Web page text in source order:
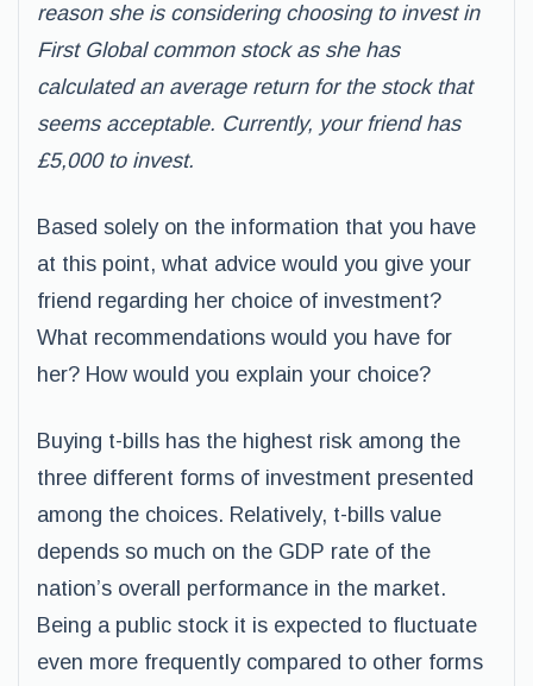
reason she is considering choosing to invest in
First Global common stock as she has
calculated an average return for the stock that
seems acceptable. Currently, your friend has
£5,000 to invest.
Based solely on the information that you have
at this point, what advice would you give your
friend regarding her choice of investment?
What recommendations would you have for
her? How would you explain your choice?
Buying t-bills has the highest risk among the
three different forms of investment presented
among the choices. Relatively, t-bills value
depends so much on the GDP rate of the
nation’s overall performance in the market.
Being a public stock it is expected to fluctuate
even more frequently compared to other forms